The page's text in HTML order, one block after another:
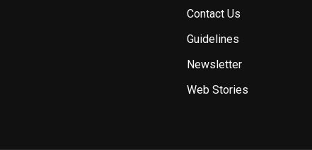
Contact Us
Guidelines
Newsletter
Web Stories